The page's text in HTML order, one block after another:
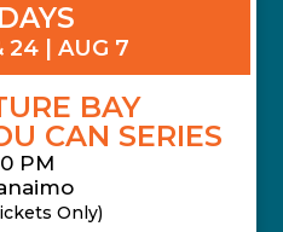
24 | AUG 7
BAY
CAN SERIES
PM
Only)